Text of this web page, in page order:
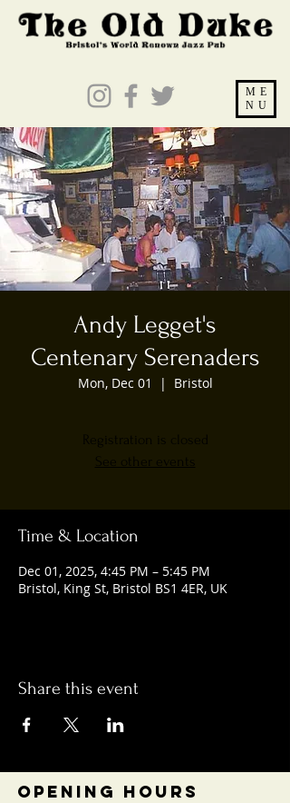
ME
NU
Andy Legget's
Centenary Serenaders
Mon, Dec 01
  |
Bristol
Registration is closed
See other events
Time & Location
Dec 01, 2025, 4:45 PM – 5:45 PM
Bristol, King St, Bristol BS1 4ER, UK
Share this event
OPENING HOURS